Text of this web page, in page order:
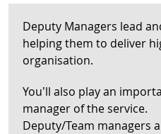
Deputy Managers lead
helping them to deliver
organisation.
You’ll also play an
manager of the service.
Deputy/Team managers